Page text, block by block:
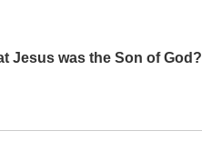
Jesus was the Son of God?